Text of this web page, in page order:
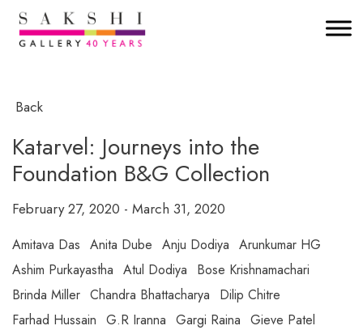
Back
Katarvel: Journeys into the
Foundation B&G Collection
February 27, 2020 - March 31, 2020
Amitava Das Anita Dube Anju Dodiya Arunkumar HG
Ashim Purkayastha Atul Dodiya
Bose Krishnamachari
Brinda Miller Chandra Bhattacharya
Dilip Chitre
Farhad Hussain G.R Iranna Gargi Raina Gieve Patel